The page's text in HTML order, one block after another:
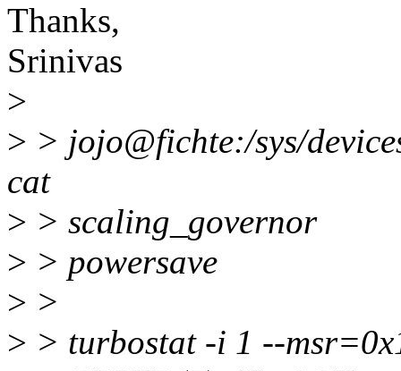
Thanks,
Srinivas
>
> > jojo@fichte:/sys/
cat
> > scaling_governor
> > powersave
> >
> > turbostat -i 1 --